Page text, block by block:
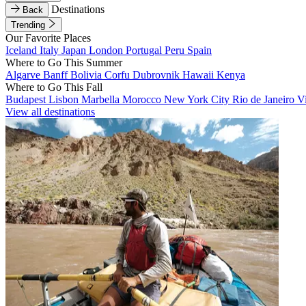
Back
Destinations
Trending
Our Favorite Places
Iceland Italy Japan London Portugal Peru Spain
Where to Go This Summer
Algarve BanffBolivia Corfu Dubrovnik Hawaii Kenya
Where to Go This Fall
Budapest Lisbon Marbella Morocco New York City Rio de Janeiro
View all destinations